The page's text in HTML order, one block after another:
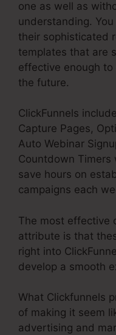
one as well as
understanding.
their sophisticated
templates that are
effective enough
the future.
ClickFunnels
Capture Pages,
Auto Webinar
Countdown Timers
save hours on
campaigns each
The most effective
attribute is that
right into
develop a smooth
What Clickfunnels
of making it seem
advertising and